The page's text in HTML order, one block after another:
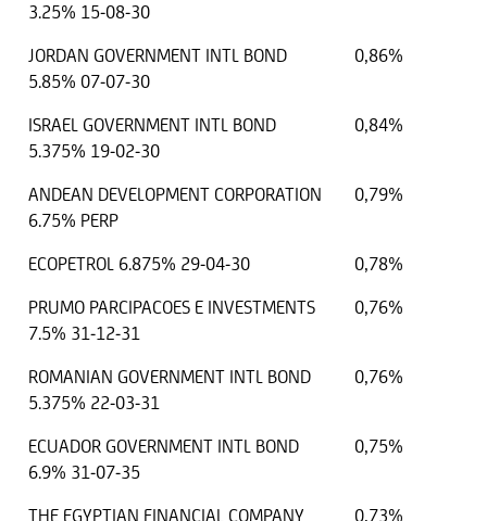
3.25% 15-08-30
JORDAN GOVERNMENT INTL BOND
5.85% 07-07-30
0,86%
ISRAEL GOVERNMENT INTL BOND
5.375% 19-02-30
0,84%
ANDEAN DEVELOPMENT CORPORATION
6.75% PERP
0,79%
ECOPETROL 6.875% 29-04-30
0,78%
PRUMO PARCIPACOES E INVESTMENTS
7.5% 31-12-31
0,76%
ROMANIAN GOVERNMENT INTL BOND
5.375% 22-03-31
0,76%
ECUADOR GOVERNMENT INTL BOND
6.9% 31-07-35
0,75%
THE EGYPTIAN FINANCIAL COMPANY
0,73%